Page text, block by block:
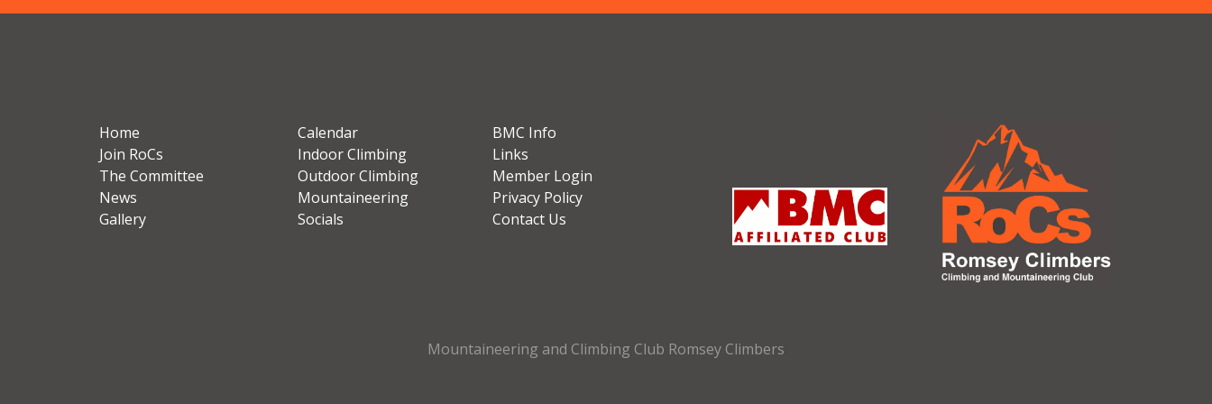
Home
Join RoCs
The Committee
News
Gallery
Calendar
Indoor Climbing
Outdoor Climbing
Mountaineering
Socials
BMC Info
Links
Member Login
Privacy Policy
Contact Us
Mountaineering and Climbing Club Romsey Climbers